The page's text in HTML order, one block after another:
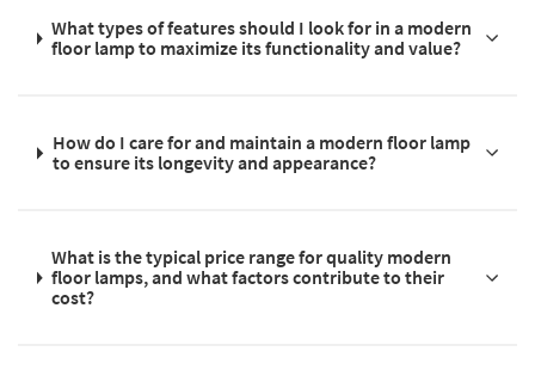
What types of features should I look for in a modern
floor lamp to maximize its functionality and value?
How do I care for and maintain a modern floor lamp
to ensure its longevity and appearance?
What is the typical price range for quality modern
floor lamps, and what factors contribute to their
cost?